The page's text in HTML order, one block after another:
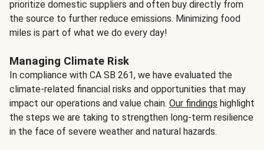
prioritize domestic suppliers and often buy directly from
the source to further reduce emissions. Minimizing food
miles is part of what we do every day!
Managing Climate Risk
In compliance with CA SB 261, we have evaluated the
climate-related financial risks and opportunities that may
impact our operations and value chain. Our findings highlight
the steps we are taking to strengthen long-term resilience
in the face of severe weather and natural hazards.